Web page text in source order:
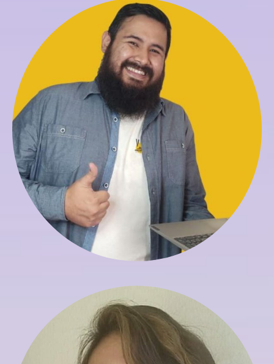
Carlos Ayaviri
Assistant to Registrar and Technology Support
Veronica Saldias